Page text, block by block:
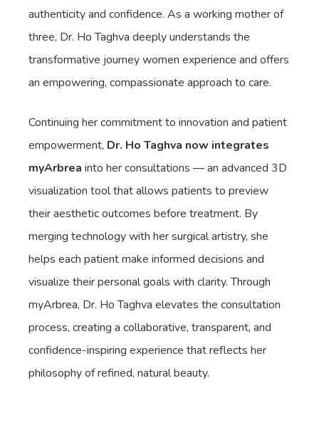
authenticity and confidence. As a working mother of
three, Dr. Ho Taghva deeply understands the
transformative journey women experience and offers
an empowering, compassionate approach to care.
Continuing her commitment to innovation and patient
empowerment, Dr. Ho Taghva now integrates
myArbrea into her consultations — an advanced 3D
visualization tool that allows patients to preview
their aesthetic outcomes before treatment. By
merging technology with her surgical artistry, she
helps each patient make informed decisions and
visualize their personal goals with clarity. Through
myArbrea, Dr. Ho Taghva elevates the consultation
process, creating a collaborative, transparent, and
confidence-inspiring experience that reflects her
philosophy of refined, natural beauty.